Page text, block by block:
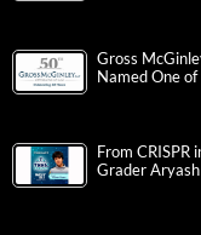
Gross
Named One
From CRISPR
Grader